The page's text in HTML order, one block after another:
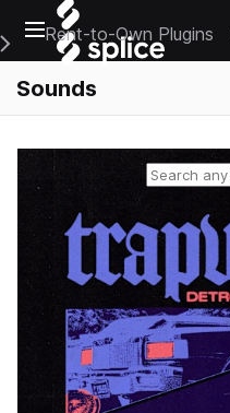
Open main navigation
Main Navigation Menu
Rent-to-Own Plugins
Sounds